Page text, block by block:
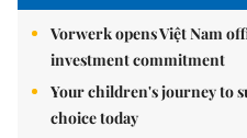
Vorwerk opens Việt Nam
investment commitment
Your children's journey to
choice today